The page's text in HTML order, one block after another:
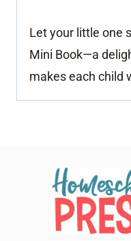
Let your little one
Mini Book—a
makes each child